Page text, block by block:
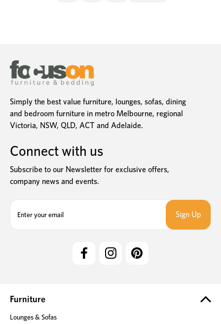
Simply the best value furniture, lounges, sofas, dining
and bedroom furniture in metro Melbourne, regional
Victoria, NSW, QLD, ACT and Adelaide.
Connect with us
Subscribe to our Newsletter for exclusive offers,
company news and events.
e
s
Furniture
Lounges & Sofas